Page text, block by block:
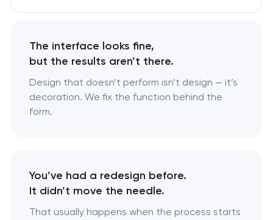
The interface looks fine,
but the results aren’t there.
Design that doesn’t perform isn’t design — it’s
decoration. We fix the function behind the
form.
You’ve had a redesign before.
It didn’t move the needle.
That usually happens when the process starts